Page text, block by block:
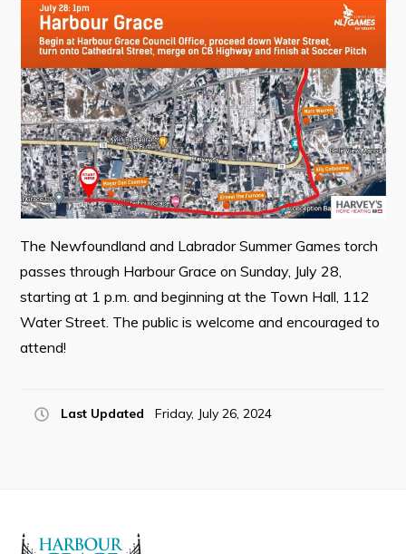
Your Council
Council Minutes
Committees
Employment & Tender Opportunities
Resources
Contact
Visitors
How to Get Here
Kearney Tourist Chalet
Places to Stay
Heritage Publications
Can't find what you're looking for?
The Newfoundland and Labrador Summer Games torch
passes through Harbour Grace on Sunday, July 28,
starting at 1 p.m. and beginning at the Town Hall, 112
Water Street. The public is welcome and encouraged to
attend!
Last Updated Friday, July 26, 2024